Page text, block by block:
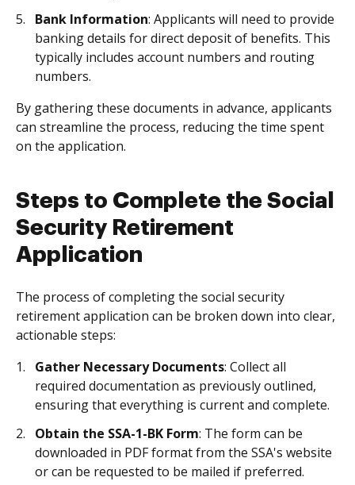
Bank Information: Applicants will need to provide
banking details for direct deposit of benefits. This
typically includes account numbers and routing
numbers.
By gathering these documents in advance, applicants
can streamline the process, reducing the time spent
on the application.
Steps to Complete the Social
Security Retirement
Application
The process of completing the social security
retirement application can be broken down into clear,
actionable steps:
Gather Necessary Documents: Collect all
required documentation as previously outlined,
ensuring that everything is current and complete.
Obtain the SSA-1-BK Form: The form can be
downloaded in PDF format from the SSA's website
or can be requested to be mailed if preferred.